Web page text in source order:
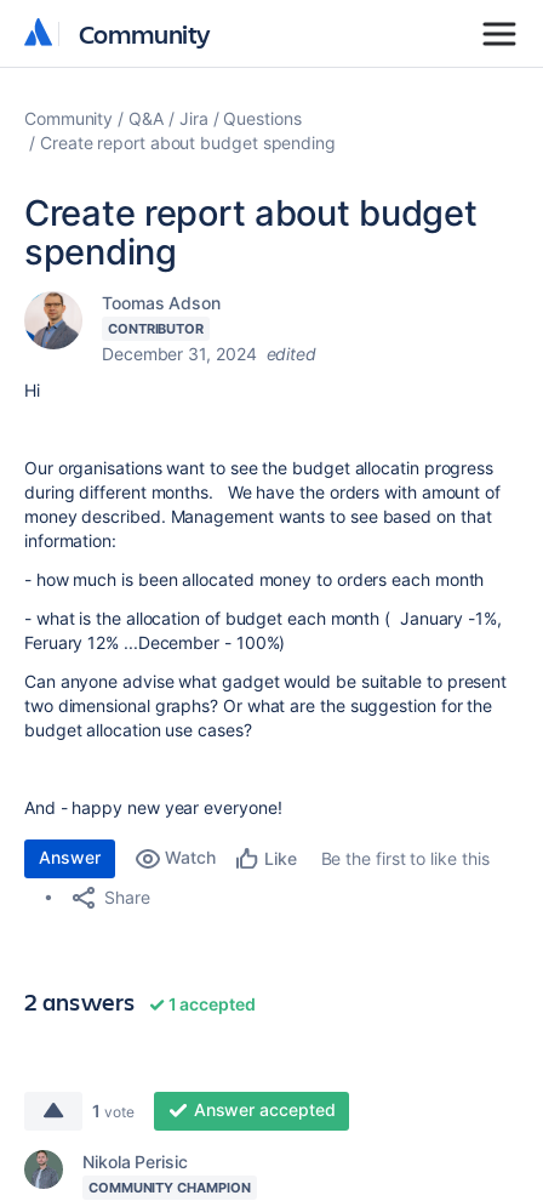
Community
Community
Community Q&A Jira
Questions
Create report about budget spending
Create report about budget
spending
Toomas Adson
CONTRIBUTOR
December 31, 2024 edited
Hi
Our organisations want to see the budget allocatin progress
during different months. We have the orders with amount of
money described. Management wants to see based on that
information:
- how much is been allocated money to orders each month
- what is the allocation of budget each month ( January -1%,
Feruary 12% ...December - 100%)
Can anyone advise what gadget would be suitable to present
two dimensional graphs? Or what are the suggestion for the
budget allocation use cases?
And - happy new year everyone!
Answer Watch Like
Be the first to like this
Share
2 answers 1 accepted
1 vote Answer accepted
Nikola Perisic
COMMUNITY CHAMPION